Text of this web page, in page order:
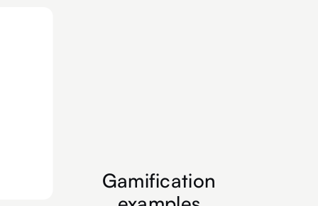
Gamification